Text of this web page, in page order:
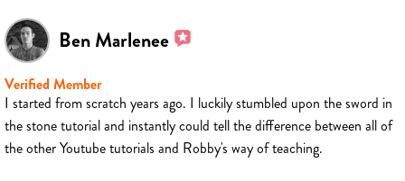
Ben Marlenee
Verified Member
I started from scratch years ago. I luckily stumbled upon the sword in
the stone tutorial and instantly could tell the difference between all of
the other Youtube tutorials and Robby's way of teaching.